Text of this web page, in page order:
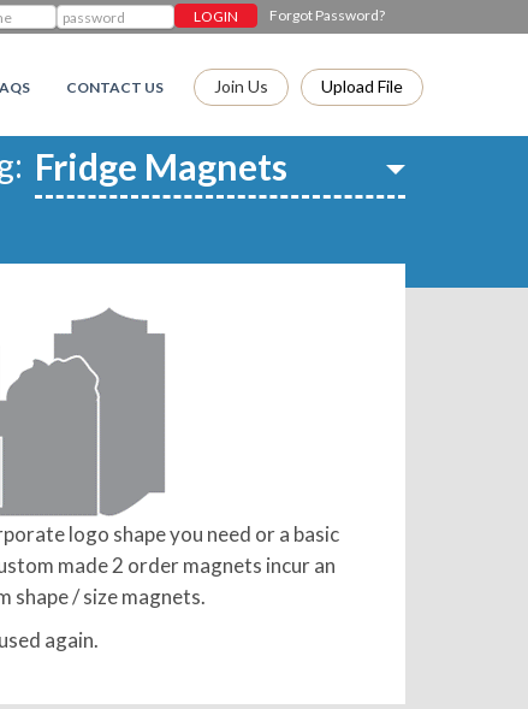
Forgot Password?
CONTACT US Join Us Upload File
logo shape you need or a basic
made 2 order magnets incur an
/ size magnets.
again.